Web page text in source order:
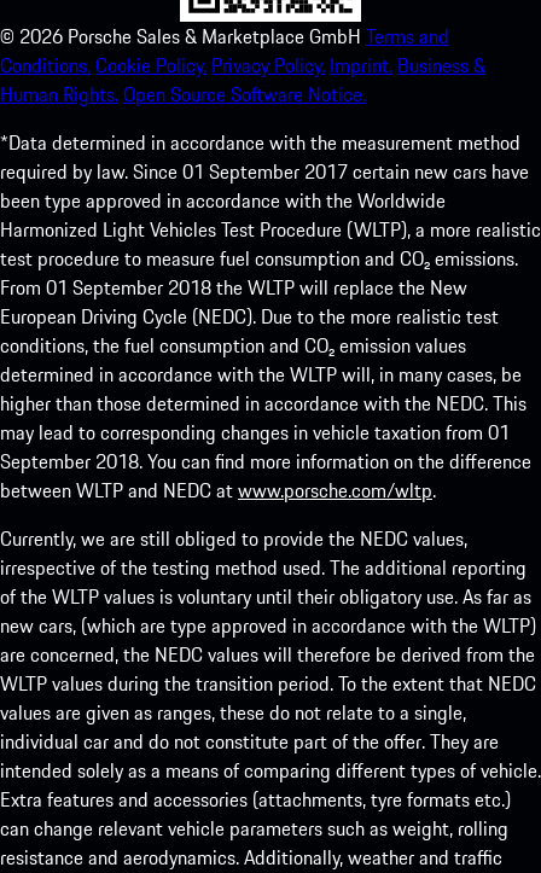
© 2026 Porsche Sales & Marketplace GmbH Terms and
Conditions.Cookie Policy. Privacy Policy. Imprint. Business &
Human Rights.Open Source Software Notice.
*Data determined in accordance with the measurement method
required by law. Since 01 September 2017 certain new cars have
been type approved in accordance with the Worldwide
Harmonized Light Vehicles Test Procedure (WLTP), a more realistic
test procedure to measure fuel consumption and CO₂ emissions.
From 01 September 2018 the WLTP will replace the New
European Driving Cycle (NEDC). Due to the more realistic test
conditions, the fuel consumption and CO₂ emission values
determined in accordance with the WLTP will, in many cases, be
higher than those determined in accordance with the NEDC. This
may lead to corresponding changes in vehicle taxation from 01
September 2018. You can find more information on the difference
between WLTP and NEDC atwww.porsche.com/wltp.
Currently, we are still obliged to provide the NEDC values,
irrespective of the testing method used. The additional reporting
of the WLTP values is voluntary until their obligatory use. As far as
new cars, (which are type approved in accordance with the WLTP)
are concerned, the NEDC values will therefore be derived from the
WLTP values during the transition period. To the extent that NEDC
values are given as ranges, these do not relate to a single,
individual car and do not constitute part of the offer. They are
intended solely as a means of comparing different types of vehicle.
Extra features and accessories (attachments, tyre formats etc.)
can change relevant vehicle parameters such as weight, rolling
resistance and aerodynamics. Additionally, weather and traffic